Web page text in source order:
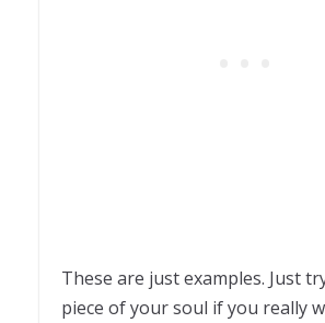
These are just examples. Just
piece of your soul if you really